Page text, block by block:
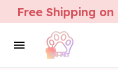
Free Shipping